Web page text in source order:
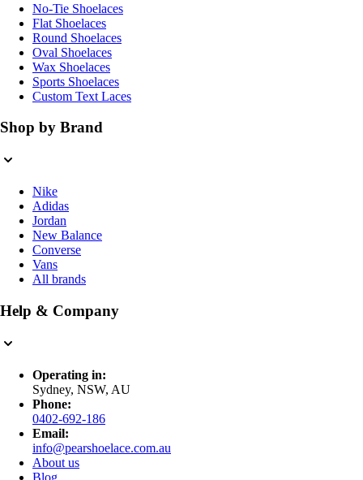
No-Tie Shoelaces
Flat Shoelaces
Round Shoelaces
Oval Shoelaces
Wax Shoelaces
Sports Shoelaces
Custom Text Laces
Shop by Brand
Nike
Adidas
Jordan
New Balance
Converse
Vans
All brands
Help & Company
Operating in:
Sydney, NSW, AU
Phone:
0402-692-186
Email:
info@pearshoelace.com.au
About us
Blog